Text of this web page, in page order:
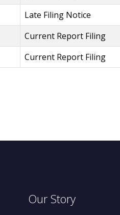
Late Filing Notice
Current Report Filing
Current Report Filing
Our Story